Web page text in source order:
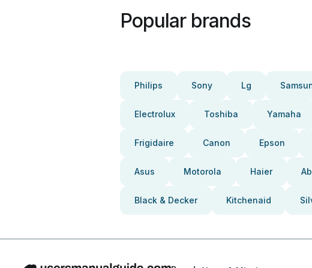
Popular brands
Philips Sony Lg
Electrolux Toshiba Yamaha
Frigidaire Canon Epson
Asus Motorola Haier
Black & Decker Kitchenaid